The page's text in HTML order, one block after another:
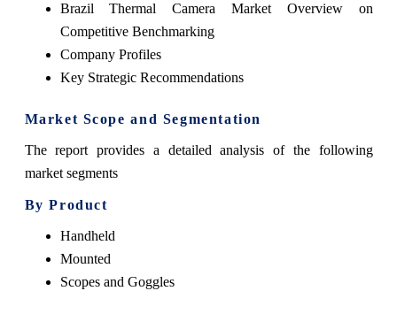
Brazil Thermal Camera Market Overview on
Competitive Benchmarking
Company Profiles
Key Strategic Recommendations
Market Scope and Segmentation
The report provides a detailed analysis of the following
market segments
By Product
Handheld
Mounted
Scopes and Goggles